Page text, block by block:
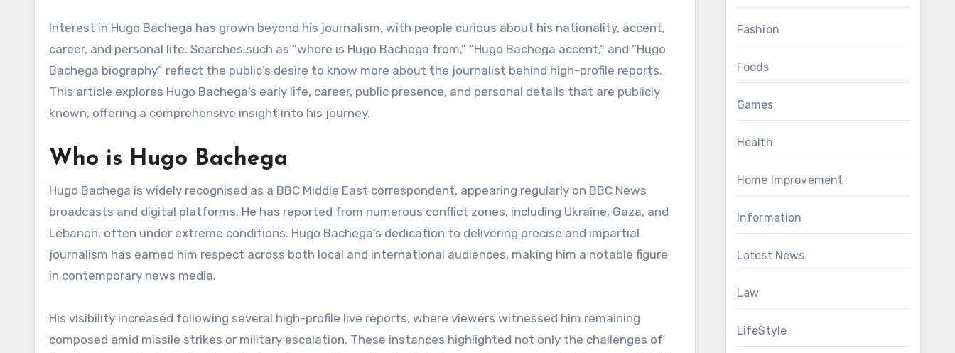
Interest in Hugo Bachega has grown beyond his journalism, with people curious about his nationality, accent,
career, and personal life. Searches such as “where is Hugo Bachega from,” “Hugo Bachega accent,” and “Hugo
Bachega biography” reflect the public’s desire to know more about the journalist behind high-profile reports.
This article explores Hugo Bachega’s early life, career, public presence, and personal details that are publicly
known, offering a comprehensive insight into his journey.
Who is Hugo Bachega
Hugo Bachega is widely recognised as a BBC Middle East correspondent, appearing regularly on BBC News
broadcasts and digital platforms. He has reported from numerous conflict zones, including Ukraine, Gaza, and
Lebanon, often under extreme conditions. Hugo Bachega’s dedication to delivering precise and impartial
journalism has earned him respect across both local and international audiences, making him a notable figure
in contemporary news media.
His visibility increased following several high-profile live reports, where viewers witnessed him remaining
composed amid missile strikes or military escalation. These instances highlighted not only the challenges of
Fashion
Foods
Games
Health
Home Improvement
Information
Latest News
Law
LifeStyle